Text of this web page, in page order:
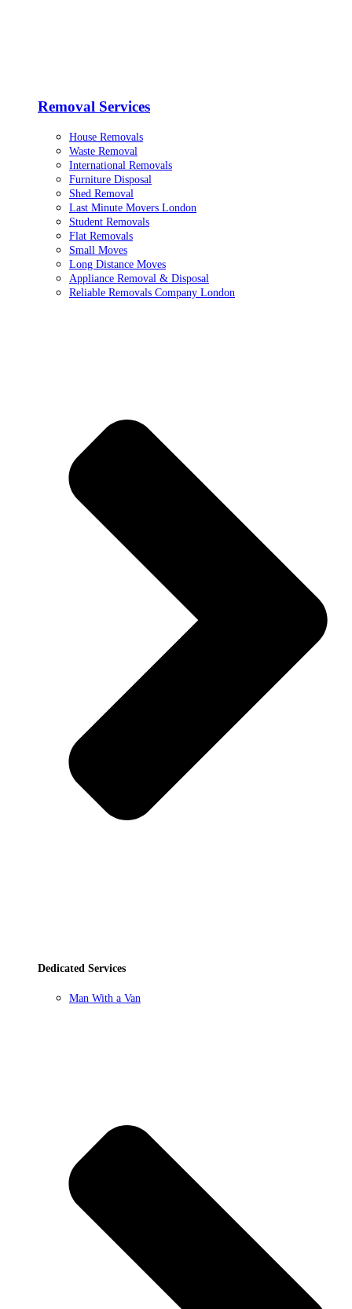
Removal Services
House Removals
Waste Removal
International Removals
Furniture Disposal
Shed Removal
Last Minute Movers London
Student Removals
Flat Removals
Small Moves
Long Distance Moves
Appliance Removal & Disposal
Reliable Removals Company London
Dedicated Services
Man With a Van